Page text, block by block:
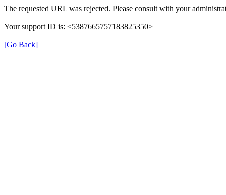
The requested URL was rejected. Please consult with your
Your support ID is: <5387665757183825350>
[Go Back]